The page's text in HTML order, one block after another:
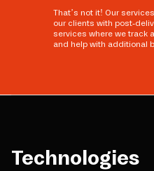
That’s not it! Our
our clients with post-
services where we track
and help with additional
Technologies